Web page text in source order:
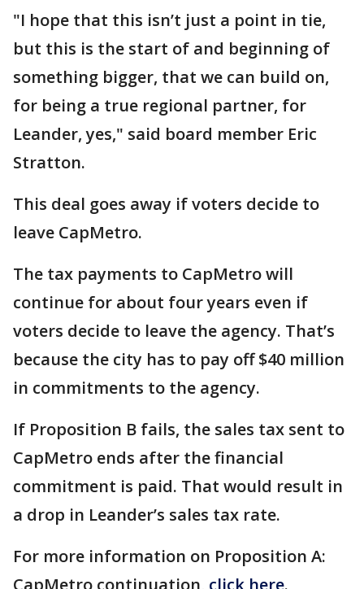
"I hope that this isn’t just a point in tie,
but this is the start of and beginning of
something bigger, that we can build on,
for being a true regional partner, for
Leander, yes," said board member Eric
Stratton.
This deal goes away if voters decide to
leave CapMetro.
The tax payments to CapMetro will
continue for about four years even if
voters decide to leave the agency. That’s
because the city has to pay off $40 million
in commitments to the agency.
If Proposition B fails, the sales tax sent to
CapMetro ends after the financial
commitment is paid. That would result in
a drop in Leander’s sales tax rate.
For more information on Proposition A:
CapMetro continuation, click here.